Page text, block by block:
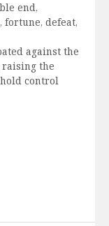
end,
fortune, defeat,
against the
raising the
control